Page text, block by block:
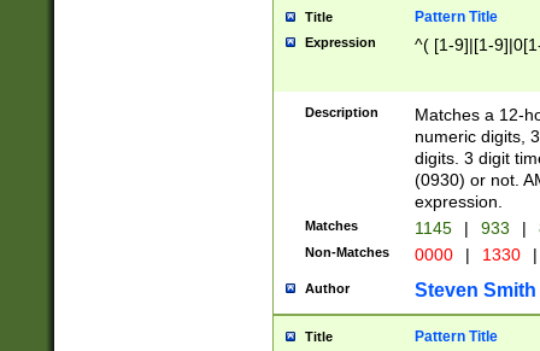
Title Pattern Title
Expression ^( [1-9]|[1-
Description
Matches a 12-
numeric digits,
digits. 3 digit
(0930) or not.
expression.
Matches 1145 | 933 |
Non-Matches 0000 | 1330 |
Author Steven Smith
Title Pattern Title